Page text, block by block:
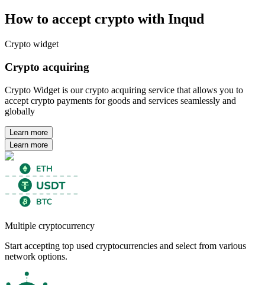
How to accept crypto with Inqud
Crypto widget
Crypto acquiring
Crypto Widget is our crypto acquiring service that allows you to
accept crypto payments for goods and services seamlessly and
globally
Learn more
Learn more
Multiple cryptocurrency
Start accepting top used cryptocurrencies and select from various
network options.